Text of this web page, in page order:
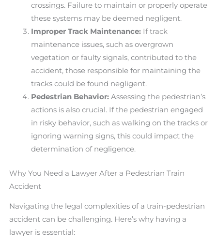
crossings. Failure to maintain or properly operate
these systems may be deemed negligent.
Improper Track Maintenance: If track
maintenance issues, such as overgrown
vegetation or faulty signals, contributed to the
accident, those responsible for maintaining the
tracks could be found negligent.
Pedestrian Behavior: Assessing the pedestrian’s
actions is also crucial. If the pedestrian engaged
in risky behavior, such as walking on the tracks or
ignoring warning signs, this could impact the
determination of negligence.
Why You Need a Lawyer After a Pedestrian Train
Accident
Navigating the legal complexities of a train-pedestrian
accident can be challenging. Here’s why having a
lawyer is essential: